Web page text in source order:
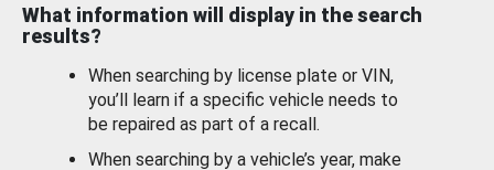
What information will display in the search
results?
When searching by license plate or VIN,
you’ll learn if a specific vehicle needs to
be repaired as part of a recall.
When searching by a vehicle’s year, make